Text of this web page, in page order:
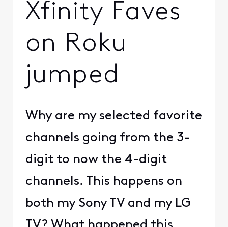
Xfinity Faves
on Roku
jumped
Why are my selected favorite
channels going from the 3-
digit to now the 4-digit
channels. This happens on
both my Sony TV and my LG